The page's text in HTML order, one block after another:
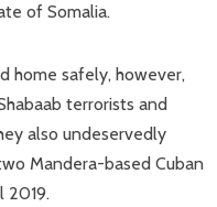
of Somalia.
home safely, however,
terrorists and
also undeservedly
Mandera-based Cuban
2019.